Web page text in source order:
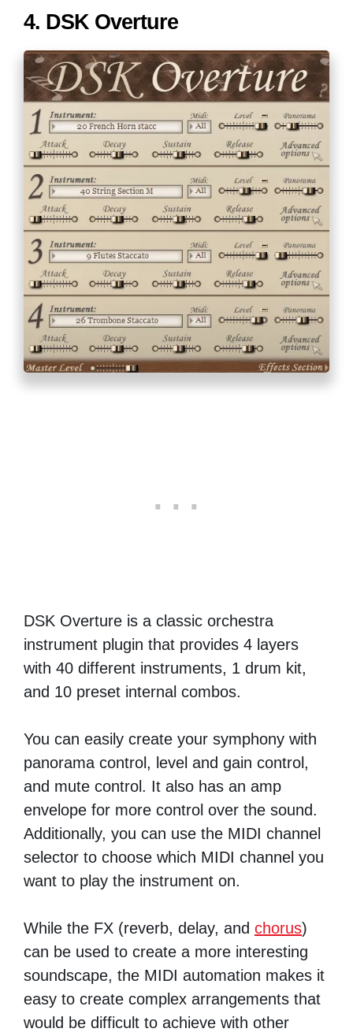
4. DSK Overture
DSK Overture is a classic orchestra
instrument plugin that provides 4 layers
with 40 different instruments, 1 drum kit,
and 10 preset internal combos.
You can easily create your symphony with
panorama control, level and gain control,
and mute control. It also has an amp
envelope for more control over the sound.
Additionally, you can use the MIDI channel
selector to choose which MIDI channel you
want to play the instrument on.
While the FX (reverb, delay, and chorus)
can be used to create a more interesting
soundscape, the MIDI automation makes it
easy to create complex arrangements that
would be difficult to achieve with other